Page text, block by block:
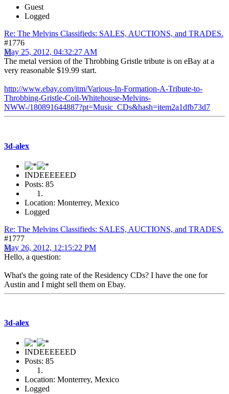
Guest
Logged
Re: The Melvins Classifieds: SALES, AUCTIONS, and TRADES.
#1776
May 25, 2012, 04:32:27 AM
The metal version of the Throbbing Gristle tribute is on eBay at a
very reasonable $19.99 start.
http://www.ebay.com/itm/Various-In-Formation-A-Tribute-to-
Throbbing-Gristle-Coil-Whitehouse-Melvins-
NWW-/180891644887?pt=Music_CDs&hash=item2a1dfb73d7
3d-alex
INDEEEEEED
Posts: 85
Location: Monterrey, Mexico
Logged
Re: The Melvins Classifieds: SALES, AUCTIONS, and TRADES.
#1777
May 26, 2012, 12:15:22 PM
Hello, a question:
What's the going rate of the Residency CDs? I have the one for
Austin and I might sell them on Ebay.
3d-alex
INDEEEEEED
Posts: 85
Location: Monterrey, Mexico
Logged